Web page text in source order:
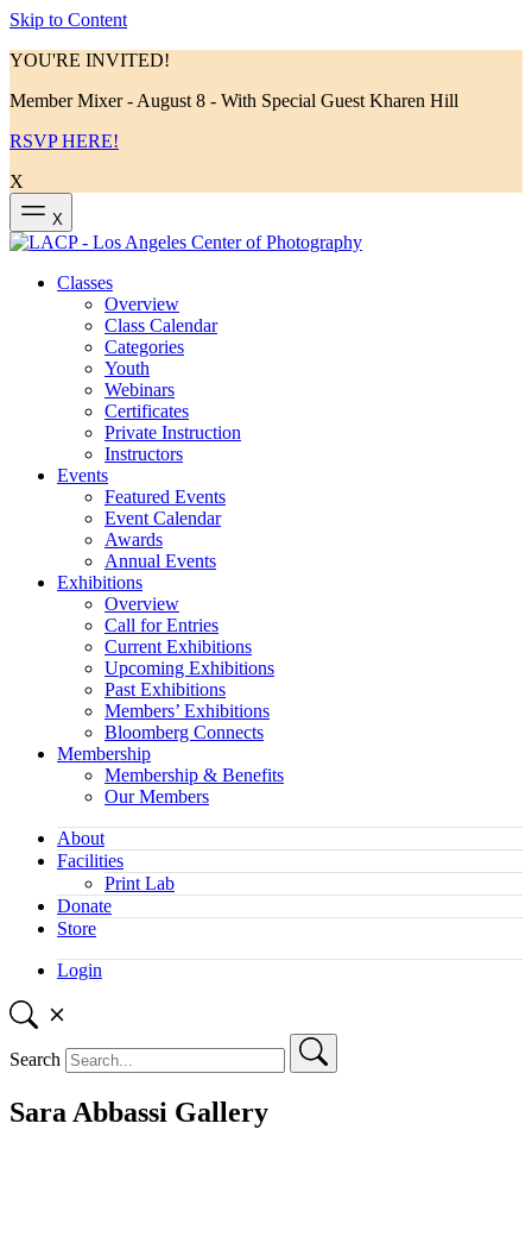
Skip to Content
YOU'RE INVITED!
Member Mixer - August 8 - With Special Guest Kharen Hill
RSVP HERE!
X
X
Classes
Overview
Class Calendar
Categories
Youth
Webinars
Certificates
Private Instruction
Instructors
Events
Featured Events
Event Calendar
Awards
Annual Events
Exhibitions
Overview
Call for Entries
Current Exhibitions
Upcoming Exhibitions
Past Exhibitions
Members’ Exhibitions
Bloomberg Connects
Membership
Membership & Benefits
Our Members
About
Facilities
Print Lab
Donate
Store
Login
Search
Sara Abbassi Gallery